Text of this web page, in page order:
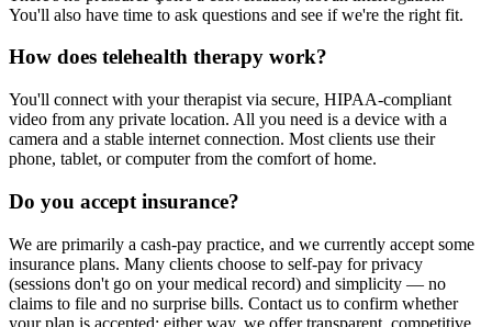
You'll also have time to ask questions and see if we're the right fit.
How does telehealth therapy work?
You'll connect with your therapist via secure, HIPAA-compliant
video from any private location. All you need is a device with a
camera and a stable internet connection. Most clients use their
phone, tablet, or computer from the comfort of home.
Do you accept insurance?
We are primarily a cash-pay practice, and we currently accept some
insurance plans. Many clients choose to self-pay for privacy
(sessions don't go on your medical record) and simplicity — no
claims to file and no surprise bills. Contact us to confirm whether
your plan is accepted; either way, we offer transparent, competitive